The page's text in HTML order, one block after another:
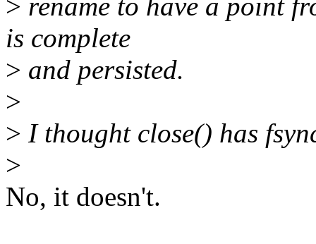
> rename to have a point
is complete
> and persisted.
>
> I thought close() has
>
No, it doesn't.